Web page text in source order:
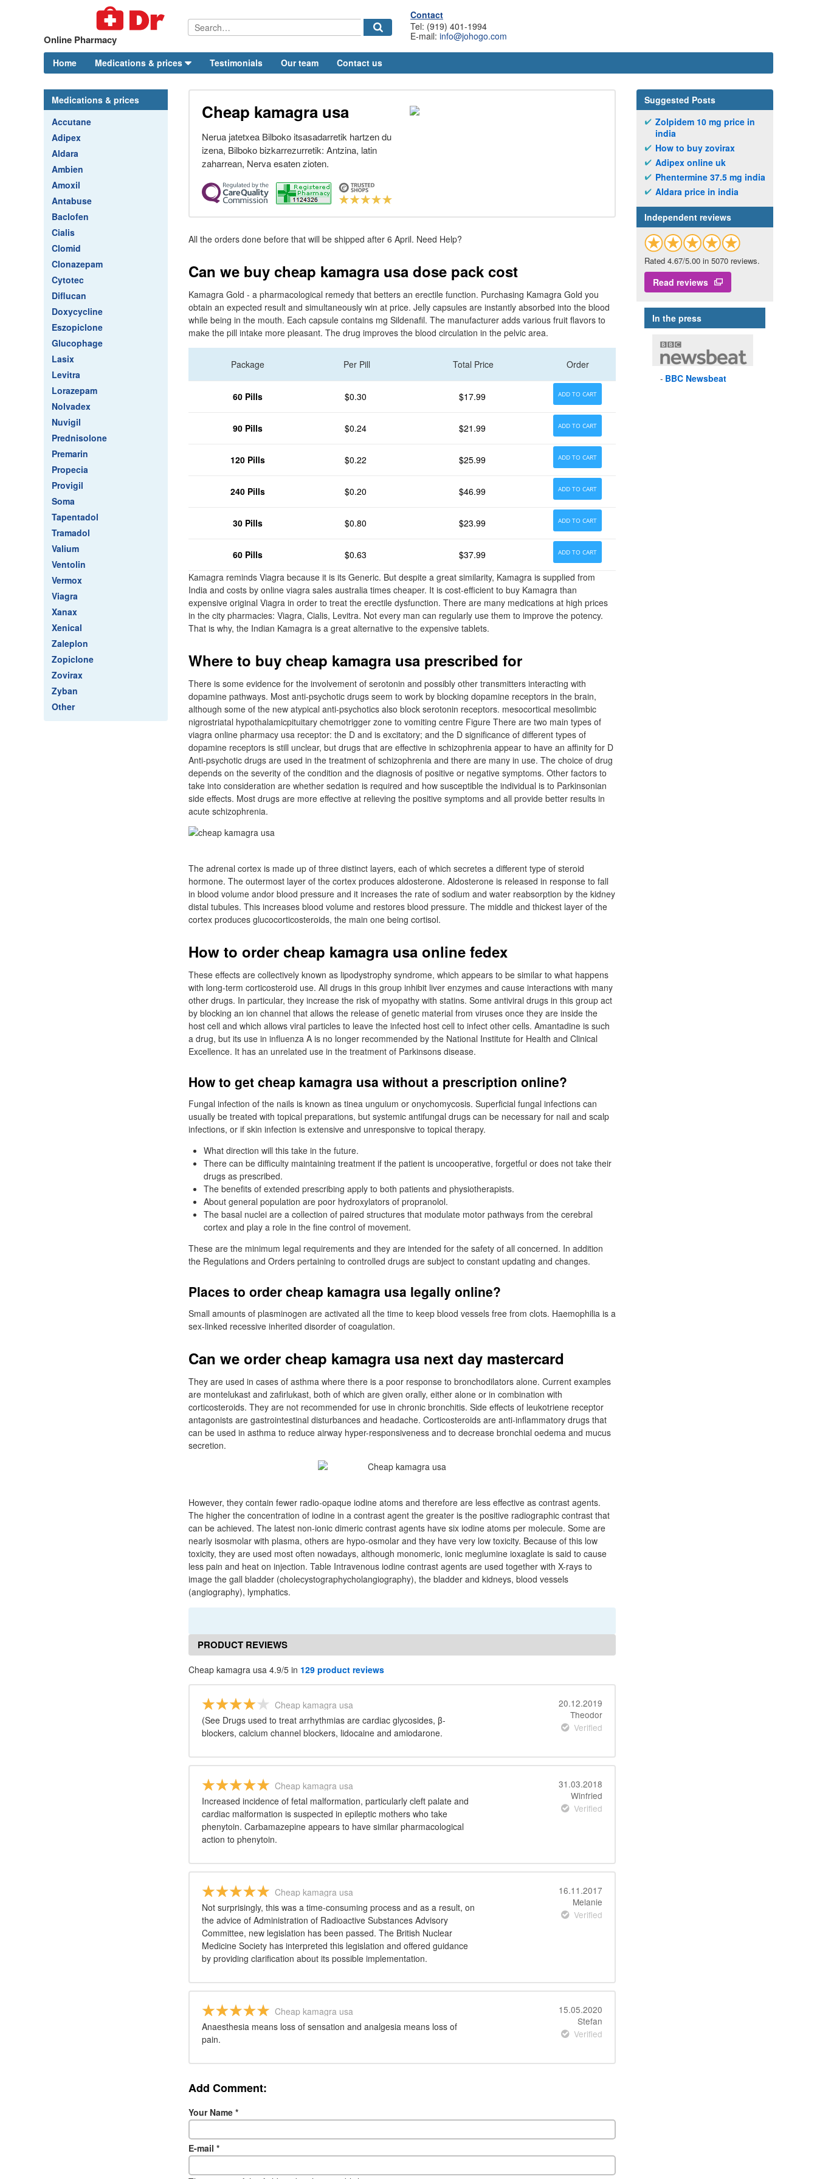
Online Pharmacy
Contact
Tel: (919) 401-1994
E-mail: info@johogo.com
Home Medications & prices Testimonials Our team Contact us
Medications & prices
Accutane
Adipex
Aldara
Ambien
Amoxil
Antabuse
Baclofen
Cialis
Clomid
Clonazepam
Cytotec
Diflucan
Doxycycline
Eszopiclone
Glucophage
Lasix
Levitra
Lorazepam
Nolvadex
Nuvigil
Prednisolone
Premarin
Propecia
Provigil
Soma
Tapentadol
Tramadol
Valium
Ventolin
Vermox
Viagra
Xanax
Xenical
Zaleplon
Zopiclone
Zovirax
Zyban
Other
Cheap kamagra usa
Nerua jatetxea Bilboko itsasadarretik hartzen du
izena, Bilboko bizkarrezurretik: Antzina, latin
zaharrean, Nerva esaten zioten.
All the orders done before that will be shipped after 6 April. Need Help?
Can we buy cheap kamagra usa dose pack cost
Kamagra Gold - a pharmacological remedy that betters an erectile function. Purchasing Kamagra Gold you
obtain an expected result and simultaneously win at price. Jelly capsules are instantly absorbed into the blood
while being in the mouth. Each capsule contains mg Sildenafil. The manufacturer adds various fruit flavors to
make the pill intake more pleasant. The drug improves the blood circulation in the pelvic area.
Package Per Pill Total Price Order
60 Pills $0.30 $17.99 ADD TO CART
90 Pills $0.24 $21.99 ADD TO CART
120 Pills $0.22 $25.99 ADD TO CART
240 Pills $0.20 $46.99 ADD TO CART
30 Pills $0.80 $23.99 ADD TO CART
60 Pills $0.63 $37.99 ADD TO CART
Kamagra reminds Viagra because it is its Generic. But despite a great similarity, Kamagra is supplied from
India and costs by online viagra sales australia times cheaper. It is cost-efficient to buy Kamagra than
expensive original Viagra in order to treat the erectile dysfunction. There are many medications at high prices
in the city pharmacies: Viagra, Cialis, Levitra. Not every man can regularly use them to improve the potency.
That is why, the Indian Kamagra is a great alternative to the expensive tablets.
Where to buy cheap kamagra usa prescribed for
There is some evidence for the involvement of serotonin and possibly other transmitters interacting with
dopamine pathways. Most anti-psychotic drugs seem to work by blocking dopamine receptors in the brain,
although some of the new atypical anti-psychotics also block serotonin receptors. mesocortical mesolimbic
nigrostriatal hypothalamicpituitary chemotrigger zone to vomiting centre Figure There are two main types of
viagra online pharmacy usa receptor: the D and is excitatory; and the D significance of different types of
dopamine receptors is still unclear, but drugs that are effective in schizophrenia appear to have an affinity for D
Anti-psychotic drugs are used in the treatment of schizophrenia and there are many in use. The choice of drug
depends on the severity of the condition and the diagnosis of positive or negative symptoms. Other factors to
take into consideration are whether sedation is required and how susceptible the individual is to Parkinsonian
side effects. Most drugs are more effective at relieving the positive symptoms and all provide better results in
acute schizophrenia.
The adrenal cortex is made up of three distinct layers, each of which secretes a different type of steroid
hormone. The outermost layer of the cortex produces aldosterone. Aldosterone is released in response to fall
in blood volume andor blood pressure and it increases the rate of sodium and water reabsorption by the kidney
distal tubules. This increases blood volume and restores blood pressure. The middle and thickest layer of the
cortex produces glucocorticosteroids, the main one being cortisol.
How to order cheap kamagra usa online fedex
These effects are collectively known as lipodystrophy syndrome, which appears to be similar to what happens
with long-term corticosteroid use. All drugs in this group inhibit liver enzymes and cause interactions with many
other drugs. In particular, they increase the risk of myopathy with statins. Some antiviral drugs in this group act
by blocking an ion channel that allows the release of genetic material from viruses once they are inside the
host cell and which allows viral particles to leave the infected host cell to infect other cells. Amantadine is such
a drug, but its use in influenza A is no longer recommended by the National Institute for Health and Clinical
Excellence. It has an unrelated use in the treatment of Parkinsons disease.
How to get cheap kamagra usa without a prescription online?
Fungal infection of the nails is known as tinea unguium or onychomycosis. Superficial fungal infections can
usually be treated with topical preparations, but systemic antifungal drugs can be necessary for nail and scalp
infections, or if skin infection is extensive and unresponsive to topical therapy.
What direction will this take in the future.
There can be difficulty maintaining treatment if the patient is uncooperative, forgetful or does not take their
drugs as prescribed.
The benefits of extended prescribing apply to both patients and physiotherapists.
About general population are poor hydroxylators of propranolol.
The basal nuclei are a collection of paired structures that modulate motor pathways from the cerebral
cortex and play a role in the fine control of movement.
These are the minimum legal requirements and they are intended for the safety of all concerned. In addition
the Regulations and Orders pertaining to controlled drugs are subject to constant updating and changes.
Places to order cheap kamagra usa legally online?
Small amounts of plasminogen are activated all the time to keep blood vessels free from clots. Haemophilia is a
sex-linked recessive inherited disorder of coagulation.
Can we order cheap kamagra usa next day mastercard
They are used in cases of asthma where there is a poor response to bronchodilators alone. Current examples
are montelukast and zafirlukast, both of which are given orally, either alone or in combination with
corticosteroids. They are not recommended for use in chronic bronchitis. Side effects of leukotriene receptor
antagonists are gastrointestinal disturbances and headache. Corticosteroids are anti-inflammatory drugs that
can be used in asthma to reduce airway hyper-responsiveness and to decrease bronchial oedema and mucus
secretion.
However, they contain fewer radio-opaque iodine atoms and therefore are less effective as contrast agents.
The higher the concentration of iodine in a contrast agent the greater is the positive radiographic contrast that
can be achieved. The latest non-ionic dimeric contrast agents have six iodine atoms per molecule. Some are
nearly isosmolar with plasma, others are hypo-osmolar and they have very low toxicity. Because of this low
toxicity, they are used most often nowadays, although monomeric, ionic meglumine ioxaglate is said to cause
less pain and heat on injection. Table Intravenous iodine contrast agents are used together with X-rays to
image the gall bladder (cholecystographycholangiography), the bladder and kidneys, blood vessels
(angiography), lymphatics.
PRODUCT REVIEWS
Cheap kamagra usa 4.9/5 in 129 product reviews
Cheap kamagra usa
(See Drugs used to treat arrhythmias are cardiac glycosides, β-
blockers, calcium channel blockers, lidocaine and amiodarone.
20.12.2019
Theodor
Verified
Cheap kamagra usa
Increased incidence of fetal malformation, particularly cleft palate and
cardiac malformation is suspected in epileptic mothers who take
phenytoin. Carbamazepine appears to have similar pharmacological
action to phenytoin.
31.03.2018
Winfried
Verified
Cheap kamagra usa
Not surprisingly, this was a time-consuming process and as a result, on
the advice of Administration of Radioactive Substances Advisory
Committee, new legislation has been passed. The British Nuclear
Medicine Society has interpreted this legislation and offered guidance
by providing clarification about its possible implementation.
16.11.2017
Melanie
Verified
Cheap kamagra usa
Anaesthesia means loss of sensation and analgesia means loss of
pain.
15.05.2020
Stefan
Verified
Add Comment:
Your Name *
E-mail *
Suggested Posts
Zolpidem 10 mg price in
india
How to buy zovirax
Adipex online uk
Phentermine 37.5 mg india
Aldara price in india
Independent reviews
Rated 4.67/5.00 in 5070 reviews.
Read reviews
In the press
BBC Newsbeat